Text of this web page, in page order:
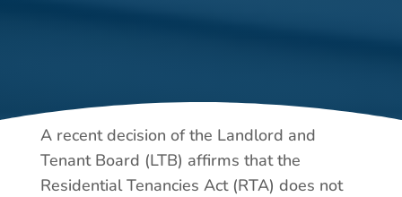
A recent decision of the Landlord and
Tenant Board (LTB) affirms that the
Residential Tenancies Act (RTA) does not